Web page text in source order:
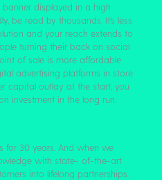
displayed in a high
be read by thousands. It’s less
and your reach extends to
turning their back on social
of sale is more affordable
advertising platforms in store
capital outlay at the start, you
investment in the long run.
for 30 years. And when we
with state- of-the-art
into lifelong partnerships.